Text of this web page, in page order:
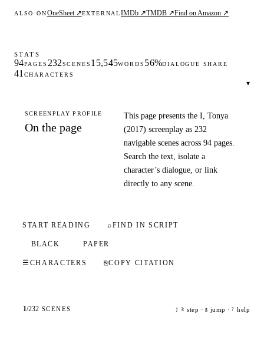
ALSO ONOneSheet ↗EXTERNALIMDb ↗TMDB ↗Find on Amazon ↗
STATS
94PAGES 232SCENES 15,545WORDS 56%DIALOGUE SHARE
41 CHARACTERS
▾
SCREENPLAY PROFILE
On the page
This page presents the I, Tonya
(2017) screenplay as 232
navigable scenes across 94 pages.
Search the text, isolate a
character’s dialogue, or link
directly to any scene.
START READING ⌕FIND IN SCRIPT
BLACK PAPER
☰ CHARACTERS ⎘COPY CITATION
1/232 SCENES j k step · g jump · ? help